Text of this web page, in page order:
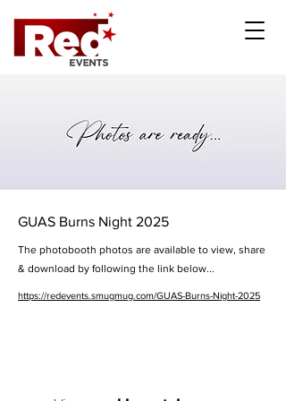
GUAS Burns Night 2025
The photobooth photos are available to view, share
& download by following the link below...
https://redevents.smugmug.com/GUAS-Burns-Night-2025